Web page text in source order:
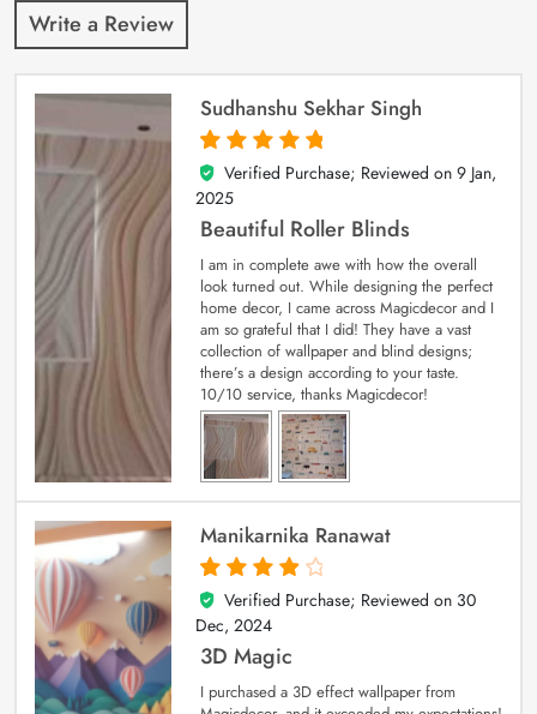
Write a Review
Sudhanshu Sekhar Singh
5
out of 5
Verified Purchase; Reviewed on 9 Jan,
2025
Beautiful Roller Blinds
I am in complete awe with how the overall
look turned out. While designing the perfect
home decor, I came across Magicdecor and I
am so grateful that I did! They have a vast
collection of wallpaper and blind designs;
there’s a design according to your taste.
10/10 service, thanks Magicdecor!
Manikarnika Ranawat
4
out of 5
Verified Purchase; Reviewed on 30
Dec, 2024
3D Magic
I purchased a 3D effect wallpaper from